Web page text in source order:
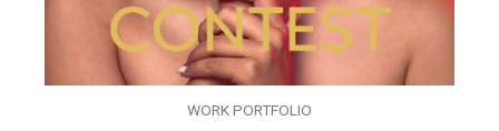
WORK PORTFOLIO